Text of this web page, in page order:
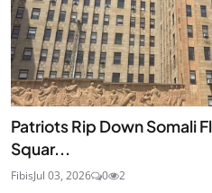
Patriots Rip Down Somali
Squar...
FibisJul 03, 2026 0 2